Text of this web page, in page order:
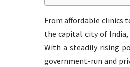
From affordable clinics
the capital city of
With a steadily rising
government-run and